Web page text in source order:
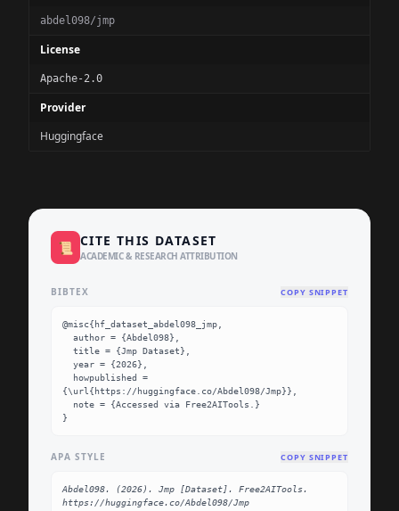
abdel098/jmp
License
Apache-2.0
Provider
Huggingface
📜 CITE THIS DATASET
ACADEMIC & RESEARCH ATTRIBUTION
BIBTEX COPY SNIPPET
@misc{hf_dataset_abdel098_jmp,
{\url{https://huggingface.co/Abdel098/Jmp}},
}
APA STYLE COPY SNIPPET
Abdel098. (2026). Jmp [Dataset]. Free2AITools.
https://huggingface.co/Abdel098/Jmp